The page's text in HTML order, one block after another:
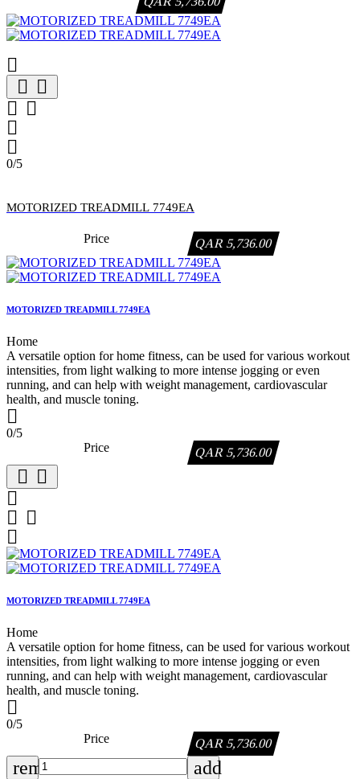

 
 


0/5
MOTORIZED TREADMILL 7749EA
QAR 5,736.00
Price
MOTORIZED TREADMILL 7749EA
Home
A versatile option for home fitness, can be used for various workout
intensities, from light walking to more intense jogging or even
running, and can help with weight management, cardiovascular
health, and muscle toning.

0/5
QAR 5,736.00
Price
 

 

MOTORIZED TREADMILL 7749EA
Home
A versatile option for home fitness, can be used for various workout
intensities, from light walking to more intense jogging or even
running, and can help with weight management, cardiovascular
health, and muscle toning.

0/5
QAR 5,736.00
Price
remove
add